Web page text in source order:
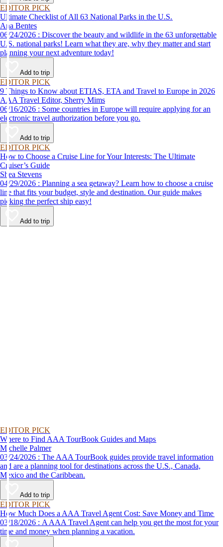
EDITOR PICK
Ultimate Checklist of All 63 National Parks in the U.S.
Ana Bentes
06/24/2026 : Discover the beauty and wildlife in the 63 unforgettable
U.S. national parks! Learn what they are, why they matter and start
planning your next adventure today!
Add to trip
EDITOR PICK
9 Things to Know about ETIAS, ETA and Travel to Europe in 2026
AAA Travel Editor, Sherry Mims
06/16/2026 : Some countries in Europe will require applying for an
electronic travel authorization before you go.
Add to trip
EDITOR PICK
How to Choose a Cruise Line for Your Interests: The Ultimate
Cruiser’s Guide
Shea Stevens
04/29/2026 : Planning a sea getaway? Learn how to choose a cruise
line that fits your budget, style and destination. Our guide makes
picking the perfect ship easy!
Add to trip
EDITOR PICK
Where to Find AAA TourBook Guides and Maps
Michelle Palmer
03/24/2026 : The AAA TourBook guides provide travel information
and are a planning tool for destinations across the U.S., Canada,
Mexico and the Caribbean.
Add to trip
EDITOR PICK
How Much Does a AAA Travel Agent Cost: Save Money and Time
03/18/2026 : A AAA Travel Agent can help you get the most for your
time and money when planning a vacation.